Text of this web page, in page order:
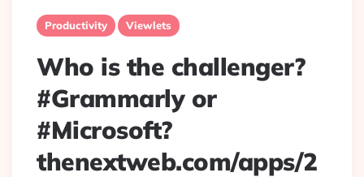
Productivity Viewlets
Who is the challenger?
#Grammarly or
#Microsoft?
thenextweb.com/apps/2